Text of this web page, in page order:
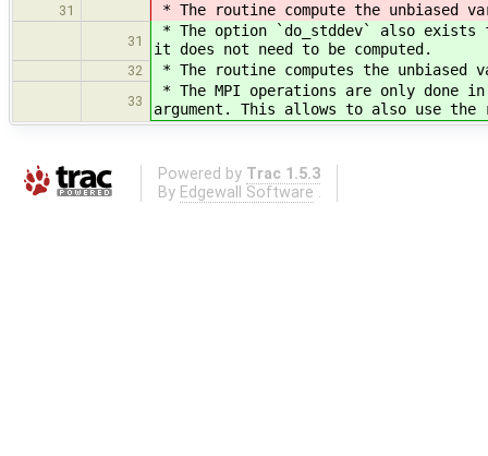
31 * The routine compute the unbiased
31
* The option `do_stddev` also
it does not need to be computed.
32 * The routine computes the
33
* The MPI operations are only done
argument. This allows to also use
Powered by Trac 1.5.3
By Edgewall Software .